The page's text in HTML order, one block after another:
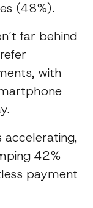
(48%).
far behind
with
accelerating,
42%
payment